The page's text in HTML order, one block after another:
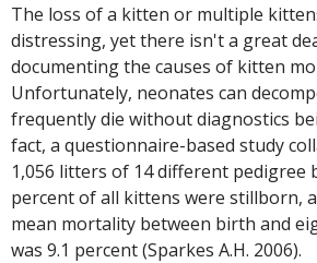
The loss of a kitten or multiple
distressing, yet there isn't a great
documenting the causes of kitten
Unfortunately, neonates can
frequently die without diagnostics
fact, a questionnaire-based study
1,056 litters of 14 different pedigree
percent of all kittens were stillborn,
mean mortality between birth and
was 9.1 percent (Sparkes A.H. 2006).